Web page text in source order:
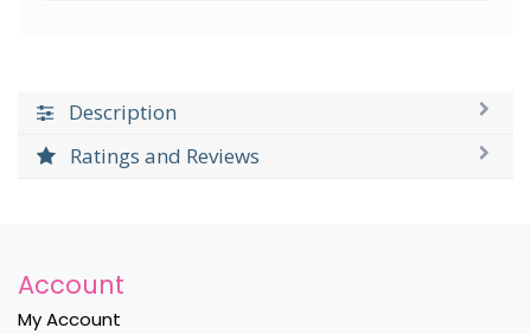
Description
Ratings and Reviews
Account
My Account